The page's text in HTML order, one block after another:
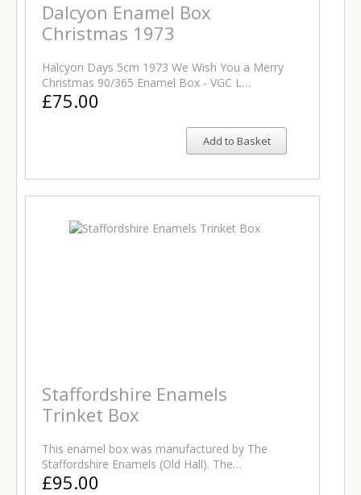
Dalcyon Enamel Box
Christmas 1973
Halcyon Days 5cm 1973 We Wish You a Merry
Christmas 90/365 Enamel Box - VGC L…
£75.00
Add to Basket
Staffordshire Enamels
Trinket Box
This enamel box was manufactured by The
Staffordshire Enamels (Old Hall). The…
£95.00